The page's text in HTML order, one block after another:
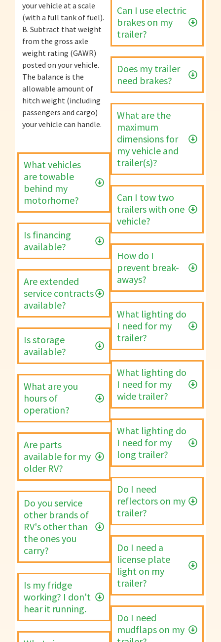
your vehicle at a scale
(with a full tank of fuel).
B. Subtract that weight
from the gross axle
weight rating (GAWR)
posted on your vehicle.
The balance is the
allowable amount of
hitch weight (including
passengers and cargo)
your vehicle can handle.
What vehicles
are towable
behind my
motorhome?
Is financing
available?
Are extended
service contracts
available?
Is storage
available?
What are you
hours of
operation?
Are parts
available for my
older RV?
Do you service
other brands of
RV's other than
the ones you
carry?
Is my fridge
working? I don't
hear it running.
Can I use electric
brakes on my
trailer?
Does my trailer
need brakes?
What are the
maximum
dimensions for
my vehicle and
trailer(s)?
Can I tow two
trailers with one
vehicle?
How do I
prevent break-
aways?
What lighting do
I need for my
trailer?
What lighting do
I need for my
wide trailer?
What lighting do
I need for my
long trailer?
Do I need
reflectors on my
trailer?
Do I need a
license plate
light on my
trailer?
Do I need
mudflaps on my